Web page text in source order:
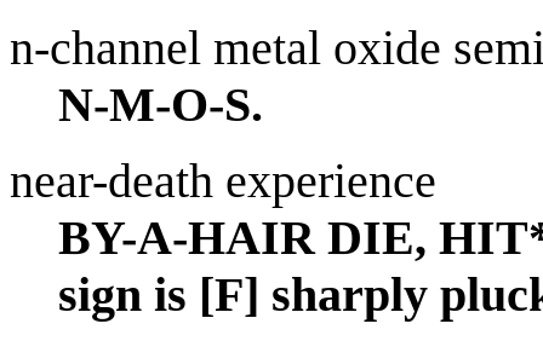
n-channel metal oxide
N-M-O-S.
near-death experience
BY-A-HAIR DIE,
sign is [F] sharply